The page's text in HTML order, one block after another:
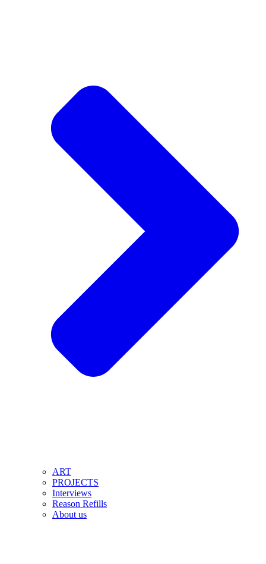
ART
PROJECTS
Interviews
Reason Refills
About us